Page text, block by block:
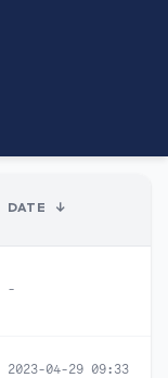
DATE ↓
-
2023-04-29 09:33